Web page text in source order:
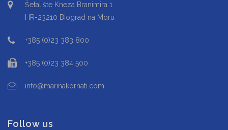
Šetalište Kneza Branimira 1
HR-23210 Biograd na Moru
+385 (0)23 383 800
+385 (0)23 384 500
info@marinakornati.com
Follow us